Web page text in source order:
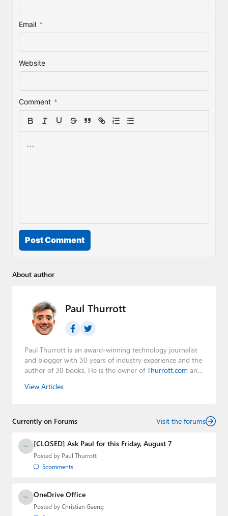
Email *
Website
Comment *
Post Comment
About author
Paul Thurrott
Paul Thurrott is an award-winning technology journalist
and blogger with 30 years of industry experience and the
author of 30 books. He is the owner ofThurrott.com and
Leo Laporte and Richard Campbell,
creator of the SuperSite for Windows from 1999 to 2014
Media Group from 2015 to 2023. You can reach Paul via
email
,Twitter orMastodon
View Articles
Currently on Forums Visit the forums
[CLOSED] Ask Paul for this Friday, August 7
Posted by Paul Thurrott
5comments
OneDrive Office
Posted by Christian Gaeng